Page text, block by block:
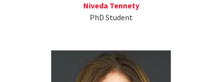
Niveda Tennety
PhD Student